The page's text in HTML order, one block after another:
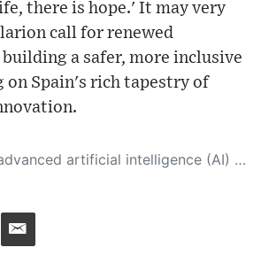
there is hope.' It may very
call for renewed
a safer, more inclusive
on Spain's rich tapestry of
This innovative technology conducts extensive research from a variety of reliable sources, performs rigorous fact-checking and verification, cleans up and balances biased or manipulated content, and presents a minimal factual summary that is just enough yet essential for you to function as an informed and educated citizen. Please keep in mind, however, that this system is an evolving technology, and as a result, the article may contain accidental inaccuracies or errors. We urge you to help us improve our site by reporting any inaccuracies you find using the "